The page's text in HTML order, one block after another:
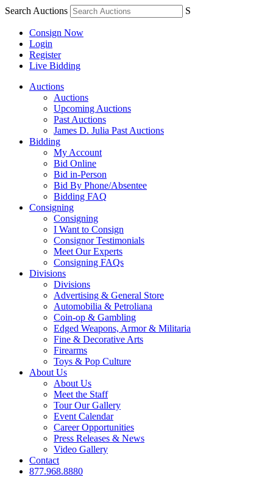
Search Auctions S
Consign Now
Login
Register
Live Bidding
Auctions
Auctions
Upcoming Auctions
Past Auctions
James D. Julia Past Auctions
Bidding
My Account
Bid Online
Bid in-Person
Bid By Phone/Absentee
Bidding FAQ
Consigning
Consigning
I Want to Consign
Consignor Testimonials
Meet Our Experts
Consigning FAQs
Divisions
Divisions
Advertising & General Store
Automobilia & Petroliana
Coin-op & Gambling
Edged Weapons, Armor & Militaria
Fine & Decorative Arts
Firearms
Toys & Pop Culture
About Us
About Us
Meet the Staff
Tour Our Gallery
Event Calendar
Career Opportunities
Press Releases & News
Video Gallery
Contact
877.968.8880